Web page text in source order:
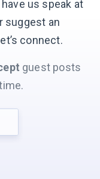
us speak at
suggest an
connect.
guest posts